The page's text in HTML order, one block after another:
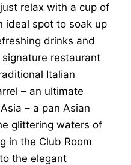
relax with a cup of
ideal spot to soak up
drinks and
restaurant
Italian
– an ultimate
– a pan Asian
glittering waters of
in the Club Room
the elegant